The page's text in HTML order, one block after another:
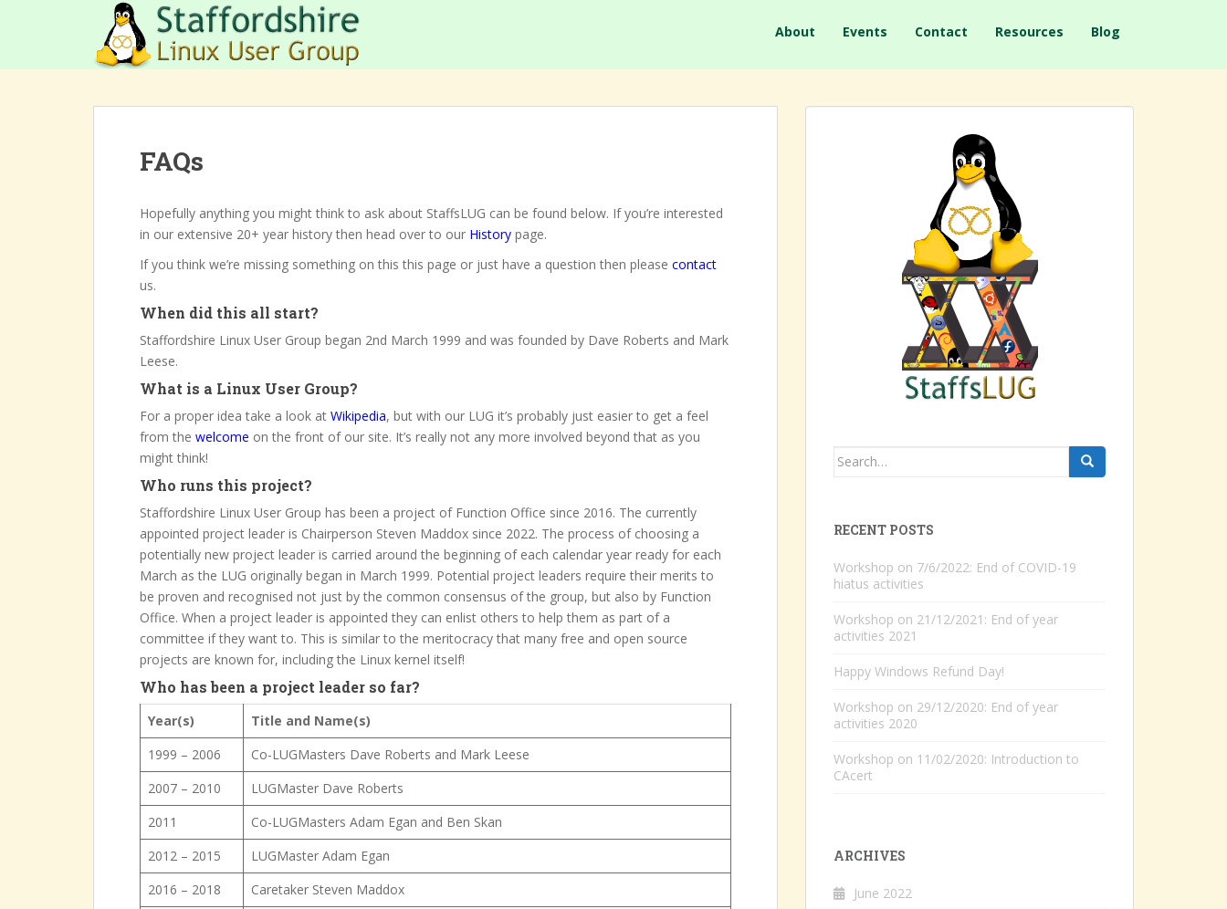
p
About Events Contact Resources Blog
FAQs
Hopefully anything you might think to ask about StaffsLUG can be found below. If you’re interested
in our extensive 20+ year history then head over to our History page.
If you think we’re missing something on this this page or just have a question then please contact
us.
When did this all start?
Staffordshire Linux User Group began 2nd March 1999 and was founded by Dave Roberts and Mark
Leese.
What is a Linux User Group?
For a proper idea take a look at Wikipedia, but with our LUG it’s probably just easier to get a feel
from the welcome on the front of our site. It’s really not any more involved beyond that as you
might think!
Who runs this project?
Staffordshire Linux User Group has been a project of Function Office since 2016. The currently
appointed project leader is Chairperson Steven Maddox since 2022. The process of choosing a
potentially new project leader is carried around the beginning of each calendar year ready for each
March as the LUG originally began in March 1999. Potential project leaders require their merits to
be proven and recognised not just by the common consensus of the group, but also by Function
Office. When a project leader is appointed they can enlist others to help them as part of a
committee if they want to. This is similar to the meritocracy that many free and open source
projects are known for, including the Linux kernel itself!
Who has been a project leader so far?
Year(s)
Title and Name(s)
1999 – 2006
Co-LUGMasters Dave Roberts and Mark Leese
2007 – 2010
LUGMaster Dave Roberts
2011
Co-LUGMasters Adam Egan and Ben Skan
2012 – 2015
LUGMaster Adam Egan
2016 – 2018
Caretaker Steven Maddox
Search
RECENT POSTS
Workshop on 7/6/2022: End of COVID-19
hiatus activities
Workshop on 21/12/2021: End of year
activities 2021
Happy Windows Refund Day!
Workshop on 29/12/2020: End of year
activities 2020
Workshop on 11/02/2020: Introduction to
CAcert
ARCHIVES
June 2022